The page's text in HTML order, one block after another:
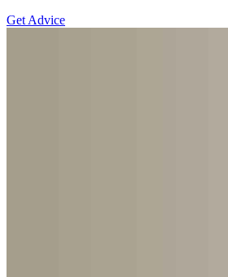
Get Advice